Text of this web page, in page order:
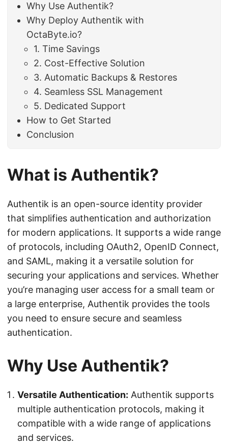
Why Use Authentik?
Why Deploy Authentik with
OctaByte.io?
1. Time Savings
2. Cost-Effective Solution
3. Automatic Backups & Restores
4. Seamless SSL Management
5. Dedicated Support
How to Get Started
Conclusion
What is Authentik?
Authentik is an open-source identity provider
that simplifies authentication and authorization
for modern applications. It supports a wide range
of protocols, including OAuth2, OpenID Connect,
and SAML, making it a versatile solution for
securing your applications and services. Whether
you’re managing user access for a small team or
a large enterprise, Authentik provides the tools
you need to ensure secure and seamless
authentication.
Why Use Authentik?
Versatile Authentication: Authentik supports
multiple authentication protocols, making it
compatible with a wide range of applications
and services.